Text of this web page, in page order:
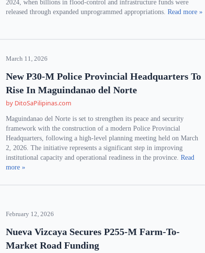
2024, when billions in flood-control and infrastructure funds were
released through expanded unprogrammed appropriations.Read more »
March 11, 2026
New P30-M Police Provincial Headquarters To
Rise In Maguindanao del Norte
by DitoSaPilipinas.com
Maguindanao del Norte is set to strengthen its peace and security
framework with the construction of a modern Police Provincial
Headquarters, following a high-level planning meeting held on March
2, 2026. The initiative represents a significant step in improving
institutional capacity and operational readiness in the province.Read
more »
February 12, 2026
Nueva Vizcaya Secures P255-M Farm-To-
Market Road Funding